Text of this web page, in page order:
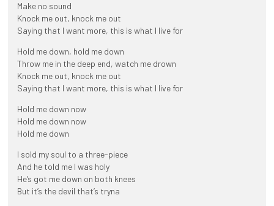
Make no sound
Knock me out, knock me out
Saying that I want more, this is what I live for
Hold me down, hold me down
Throw me in the deep end, watch me drown
Knock me out, knock me out
Saying that I want more, this is what I live for
Hold me down now
Hold me down now
Hold me down
I sold my soul to a three-piece
And he told me I was holy
He’s got me down on both knees
But it’s the devil that’s tryna